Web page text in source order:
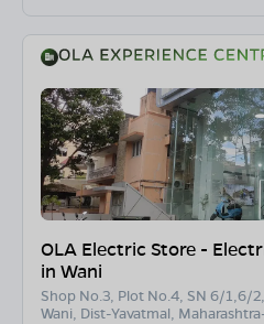
OLA Electric Store -
in Wani
Shop No.3, Plot No.4, SN 6/1,6/
Wani, Dist-Yavatmal,